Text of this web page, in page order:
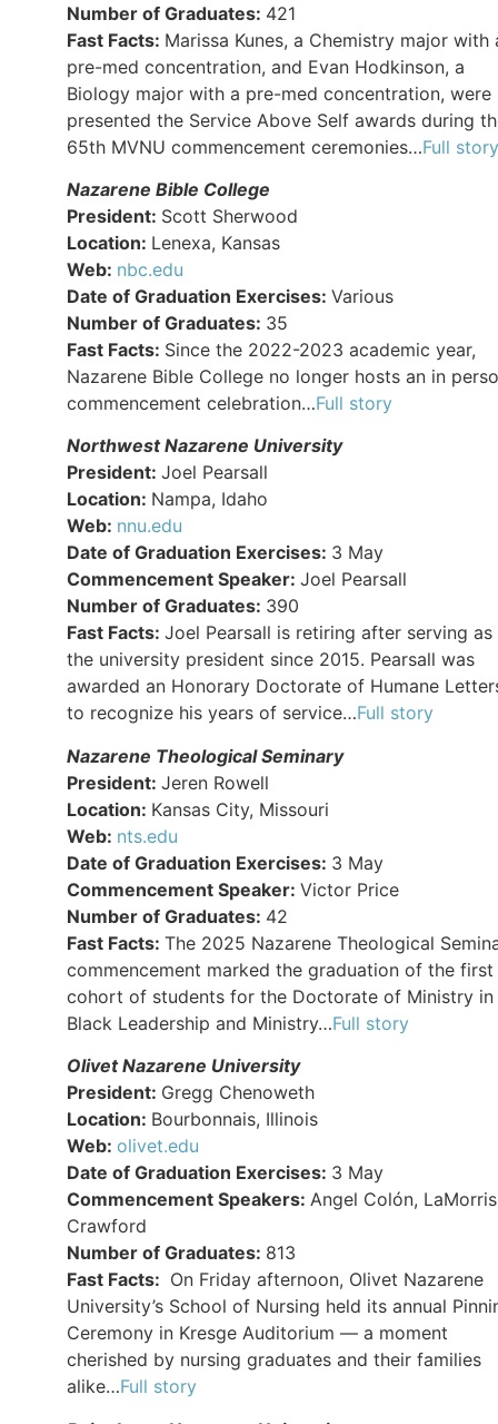
Number of Graduates: 421
Fast Facts: Marissa Kunes, a Chemistry major with
pre-med concentration, and Evan Hodkinson, a
Biology major with a pre-med concentration, were
presented the Service Above Self awards during
65th MVNU commencement ceremonies…Full story
Nazarene Bible College
President: Scott Sherwood
Location: Lenexa, Kansas
Web: nbc.edu
Date of Graduation Exercises: Various
Number of Graduates: 35
Fast Facts: Since the 2022-2023 academic year,
Nazarene Bible College no longer hosts an in
commencement celebration…Full story
Northwest Nazarene University
President: Joel Pearsall
Location: Nampa, Idaho
Web: nnu.edu
Date of Graduation Exercises: 3 May
Commencement Speaker: Joel Pearsall
Number of Graduates: 390
Fast Facts: Joel Pearsall is retiring after serving as
the university president since 2015. Pearsall was
awarded an Honorary Doctorate of Humane
to recognize his years of service…Full story
Nazarene Theological Seminary
President: Jeren Rowell
Location: Kansas City, Missouri
Web: nts.edu
Date of Graduation Exercises: 3 May
Commencement Speaker: Victor Price
Number of Graduates: 42
Fast Facts: The 2025 Nazarene Theological
commencement marked the graduation of the first
cohort of students for the Doctorate of Ministry in
Black Leadership and Ministry…Full story
Olivet Nazarene University
President: Gregg Chenoweth
Location: Bourbonnais, Illinois
Web: olivet.edu
Date of Graduation Exercises: 3 May
Commencement Speakers: Angel Colón, LaMorris
Crawford
Number of Graduates: 813
Fast Facts: On Friday afternoon, Olivet Nazarene
University’s School of Nursing held its annual
Ceremony in Kresge Auditorium — a moment
cherished by nursing graduates and their families
alike…Full story